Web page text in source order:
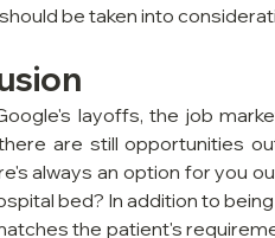
be taken into
layoffs, the job
are still opportunities
always an option for you
bed? In addition to
the patient's